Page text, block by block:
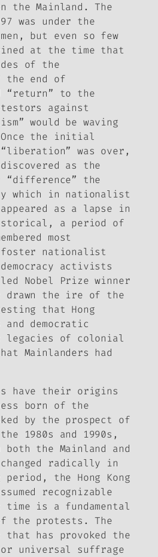
the Mainland. The
was under the
but even so few
at the time that
of the
the end of
“return” to the
against
would be waving
the initial
was over,
as the
the
which in nationalist
as a lapse in
a period of
most
nationalist
activists
Nobel Prize winner
drawn the ire of the
that Hong
and democratic
legacies of colonial
Mainlanders had
have their origins
born of the
by the prospect of
1980s and 1990s,
both the Mainland and
changed radically in
the Hong Kong
recognizable
is a fundamental
the protests. The
that has provoked the
universal suffrage